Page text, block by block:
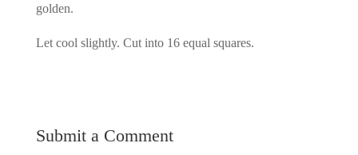
golden.
Let cool slightly. Cut into 16 equal squares.
Submit a Comment